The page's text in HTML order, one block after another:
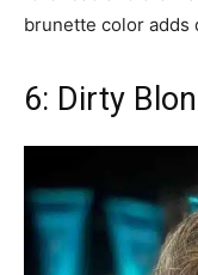
brunette color adds
6: Dirty